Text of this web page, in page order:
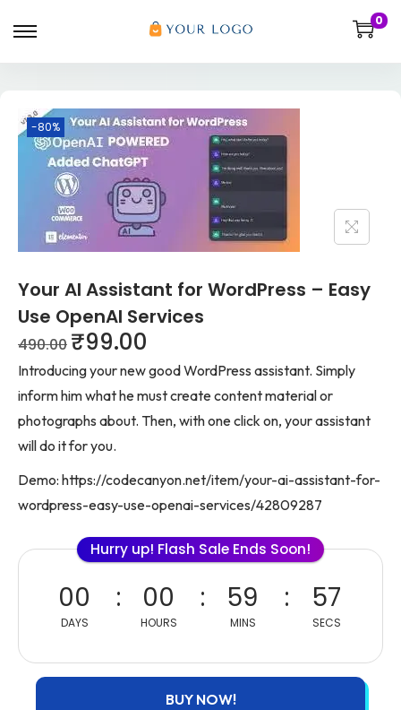
0
-80%
Your AI Assistant for WordPress – Easy
Use OpenAI Services
490.00 ₹99.00
Introducing your new good WordPress assistant. Simply
inform him what he must create content material or
photographs about. Then, with one click on, your assistant
will do it for you.
Demo: https://codecanyon.net/item/your-ai-assistant-for-
wordpress-easy-use-openai-services/42809287
Hurry up! Flash Sale Ends Soon!
00
DAYS
00
HOURS
59
MINS
57
SECS
BUY NOW!